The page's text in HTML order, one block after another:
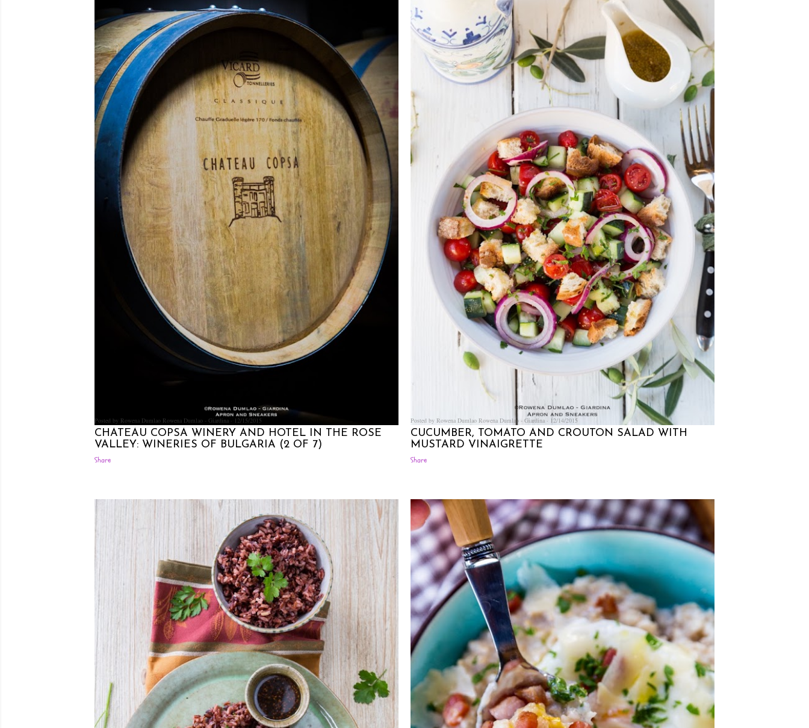
Posted by Rowena Dumlao Rowena Dumlao - Giardina 12/15/2015
CHATEAU COPSA WINERY AND HOTEL IN THE ROSE
VALLEY: WINERIES OF BULGARIA (2 OF 7)
Share
Posted by Rowena Dumlao Rowena Dumlao - Giardina 12/14/2015
CUCUMBER, TOMATO AND CROUTON SALAD WITH
MUSTARD VINAIGRETTE
Share